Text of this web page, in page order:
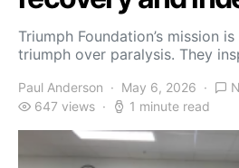
Triumph Foundation’s mission
triumph over paralysis. They
Paul Anderson May 6, 2026
647 views
1 minute read